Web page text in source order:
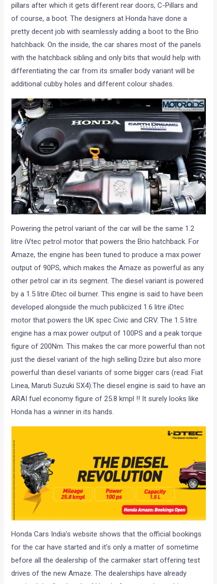
pillars after which it gets different rear doors, C-Pillars and
of course, a boot. The designers at Honda have done a
pretty decent job with seamlessly adding a boot to the Brio
hatchback. On the inside, the car shares most of the panels
with the hatchback sibling and only bits that would help with
differentiating the car from its smaller body variant will be
additional cubby holes and different colour shades.
Powering the petrol variant of the car will be the same 1.2
litre iVtec petrol motor that powers the Brio hatchback. For
Amaze, the engine has been tuned to produce a max power
output of 90PS, which makes the Amaze as powerful as any
other petrol car in its segment. The diesel variant is powered
by a 1.5 litre iDtec oil burner. This engine is said to have been
developed alongside the much publicized 1.6 litre iDtec
motor that powers the UK spec Civic and CRV. The 1.5 litre
engine has a max power output of 100PS and a peak torque
figure of 200Nm. This makes the car more powerful than not
just the diesel variant of the high selling Dzire but also more
powerful than diesel variants of some bigger cars (read: Fiat
Linea, Maruti Suzuki SX4).The diesel engine is said to have an
ARAI fuel economy figure of 25.8 kmpl !! It surely looks like
Honda has a winner in its hands.
Honda Cars India’s website shows that the official bookings
for the car have started and it’s only a matter of sometime
before all the dealership of the carmaker start offering test
drives of the new Amaze. The dealerships have already